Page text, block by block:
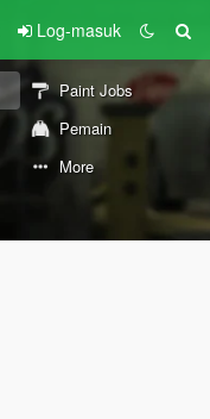
Log-masuk
Paint Jobs
Pemain
More